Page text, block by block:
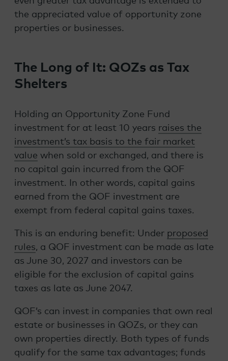
the appreciated value of opportunity zone
properties or businesses.
The Long of It: QOZs as Tax
Shelters
Holding an Opportunity Zone Fund
investment for at least 10 years raises the
investment’s tax basis to the fair market
value when sold or exchanged, and there is
no capital gain incurred from the QOF
investment. In other words, capital gains
earned from the QOF investment are
exempt from federal capital gains taxes.
This is an enduring benefit: Under proposed
rules, a QOF investment can be made as late
as June 30, 2027 and investors can be
eligible for the exclusion of capital gains
taxes as late as June 2047.
QOF’s can invest in companies that own real
estate or businesses in QOZs, or they can
own properties directly. Both types of funds
qualify for the same tax advantages; funds